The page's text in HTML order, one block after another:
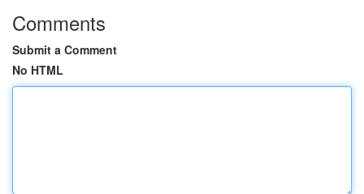
Comments
Submit a Comment
No HTML